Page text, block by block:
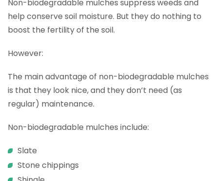
Non-biodegradable mulches suppress weeds and
help conserve soil moisture. But they do nothing to
boost the fertility of the soil.
However:
The main advantage of non-biodegradable mulches
is that they look nice, and they don’t need (as
regular) maintenance.
Non-biodegradable mulches include:
Slate
Stone chippings